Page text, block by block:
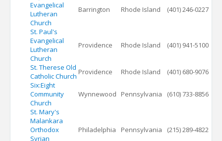
Evangelical
Lutheran
Church
Barrington Rhode Island (401) 246-0227
St. Paul's
Evangelical
Lutheran
Church
Providence Rhode Island (401) 941-5100
St. Therese Old
Catholic Church Providence Rhode Island
(401) 680-9076
Six:Eight
Community
Church
Wynnewood Pennsylvania
(610) 733-8856
St. Mary's
Malankara
Orthodox
Syrian
Philadelphia Pennsylvania (215) 289-4822